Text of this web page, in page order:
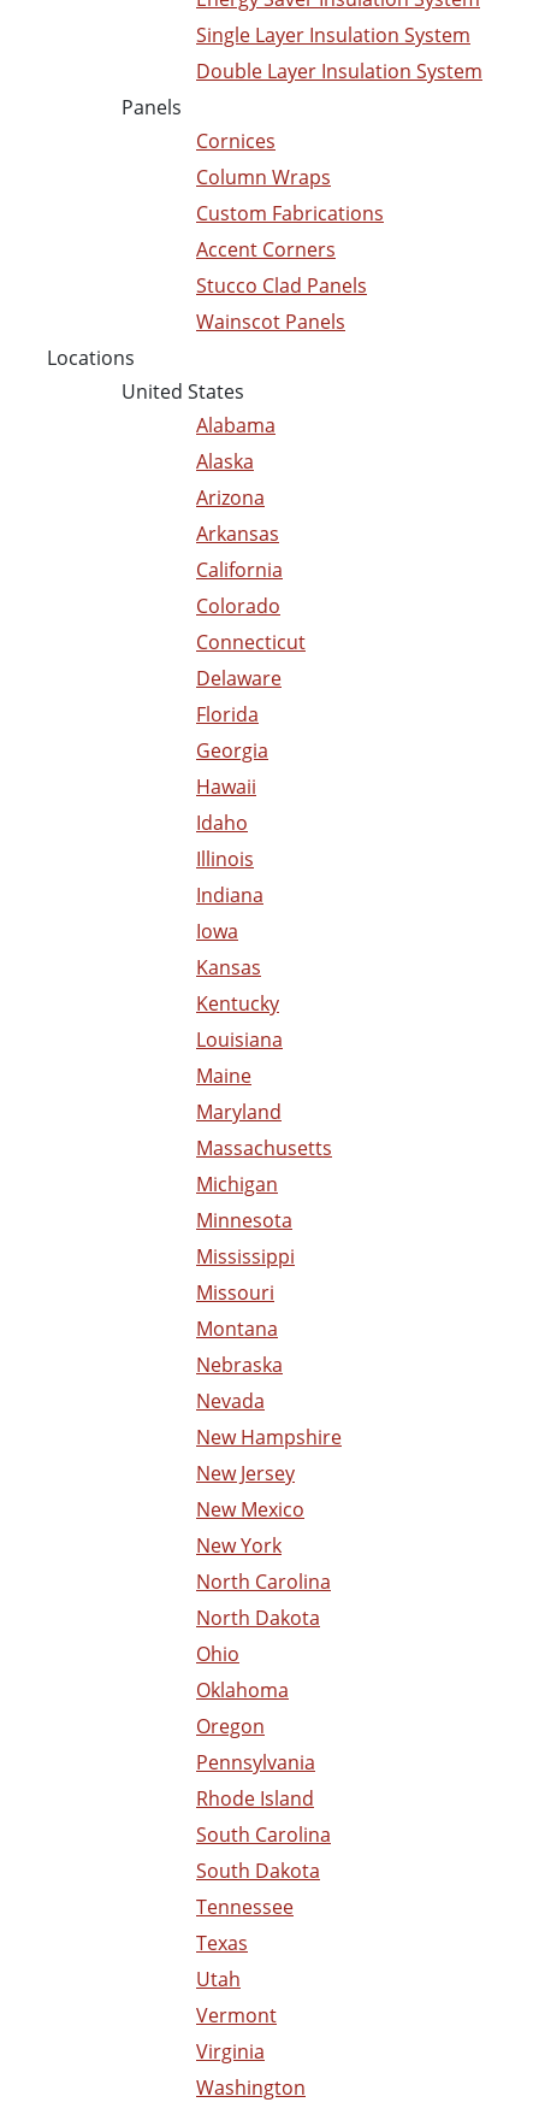
Single Layer Insulation System
Double Layer Insulation System
Panels
Cornices
Column Wraps
Custom Fabrications
Accent Corners
Stucco Clad Panels
Wainscot Panels
Locations
United States
Alabama
Alaska
Arizona
Arkansas
California
Colorado
Connecticut
Delaware
Florida
Georgia
Hawaii
Idaho
Illinois
Indiana
Iowa
Kansas
Kentucky
Louisiana
Maine
Maryland
Massachusetts
Michigan
Minnesota
Mississippi
Missouri
Montana
Nebraska
Nevada
New Hampshire
New Jersey
New Mexico
New York
North Carolina
North Dakota
Ohio
Oklahoma
Oregon
Pennsylvania
Rhode Island
South Carolina
South Dakota
Tennessee
Texas
Utah
Vermont
Virginia
Washington